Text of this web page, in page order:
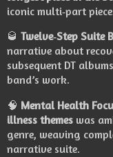
iconic multi‑part
🥃 Twelve‑Step Suite
narrative about
subsequent DT
band’s work.
🧠 Mental Health
illness themes was
genre, weaving
narrative suite.